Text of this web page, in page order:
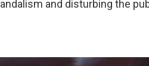
and disturbing the